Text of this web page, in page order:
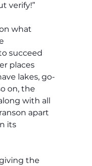
verify!”
what
succeed
places
lakes, go-
on, the
with all
apart
its
the